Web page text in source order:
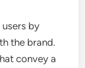
by
the brand.
convey a